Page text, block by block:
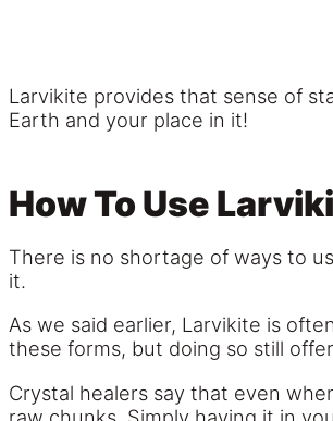
Larvikite provides that sense of
Earth and your place in it!
How To Use
There is no shortage of ways to
it.
As we said earlier, Larvikite is
these forms, but doing so still
Crystal healers say that even